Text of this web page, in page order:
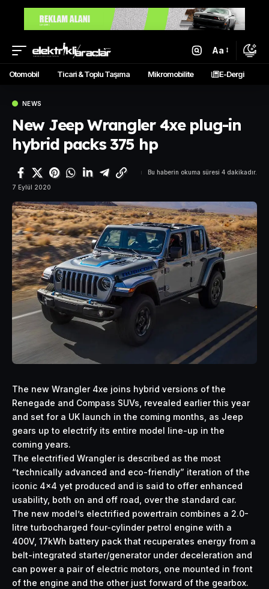
Aa
Otomobil Ticari & Toplu Taşıma Mikromobilite E-Dergi
NEWS
New Jeep Wrangler 4xe plug-in
hybrid packs 375 hp
7 Eylül 2020
Bu haberin okuma süresi 4 dakikadır.
The new Wrangler 4xe joins hybrid versions of the
Renegade and Compass SUVs, revealed earlier this year
and set for a UK launch in the coming months, as Jeep
gears up to electrify its entire model line-up in the
coming years.
The electrified Wrangler is described as the most
“technically advanced and eco-friendly” iteration of the
iconic 4×4 yet produced and is said to offer enhanced
usability, both on and off road, over the standard car.
The new model’s electrified powertrain combines a 2.0-
litre turbocharged four-cylinder petrol engine with a
400V, 17kWh battery pack that recuperates energy from a
belt-integrated starter/generator under deceleration and
can power a pair of electric motors, one mounted in front
of the engine and the other just forward of the gearbox.